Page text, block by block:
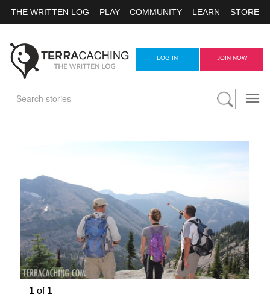
THE WRITTEN LOG PLAY COMMUNITY LEARN STORE
LOG IN JOIN NOW
1 of 1